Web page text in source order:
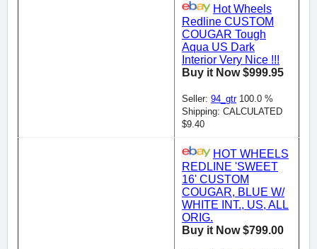
Hot Wheels
Redline CUSTOM
COUGAR Tough
Aqua US Dark
Interior Very Nice !!!
Buy it Now $999.95
Seller: 94_gtr100.0 %
Shipping: CALCULATED
$9.40
HOT WHEELS
REDLINE 'SWEET
16' CUSTOM
COUGAR, BLUE W/
WHITE INT., US, ALL
ORIG.
Buy it Now $799.00